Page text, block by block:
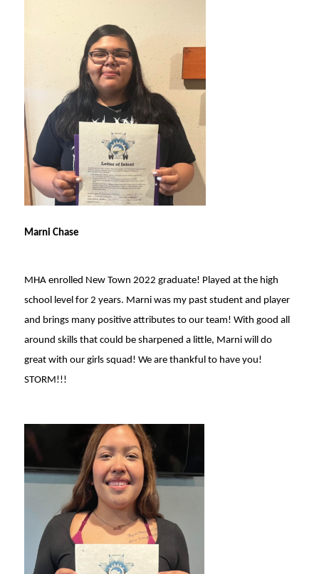
Marni Chase
MHA enrolled New Town 2022 graduate! Played at the high
school level for 2 years. Marni was my past student and player
and brings many positive attributes to our team! With good all
around skills that could be sharpened a little, Marni will do
great with our girls squad! We are thankful to have you!
STORM!!!